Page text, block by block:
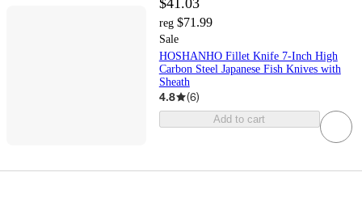
$41.03
reg $71.99
Sale
HOSHANHO Fillet Knife 7-Inch High
Carbon Steel Japanese Fish Knives with
Sheath
4.8 (6)
Add to cart